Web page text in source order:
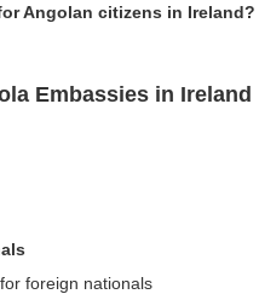
Angolan citizens in Ireland?
Embassies in Ireland
foreign nationals